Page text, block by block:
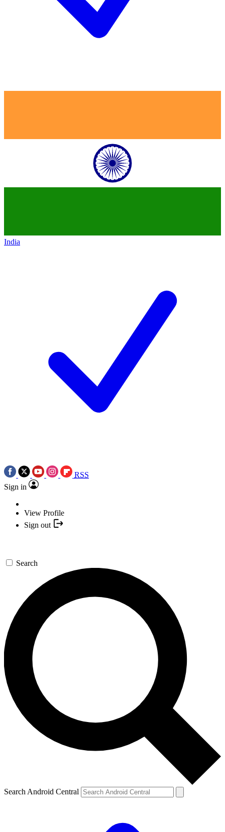
India
RSS
Sign in
View Profile
Sign out
Search
Search Android Central